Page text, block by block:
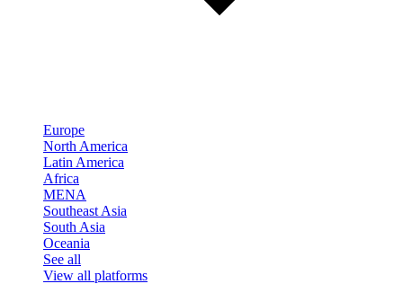
Europe
North America
Latin America
Africa
MENA
Southeast Asia
South Asia
Oceania
See all
View all platforms